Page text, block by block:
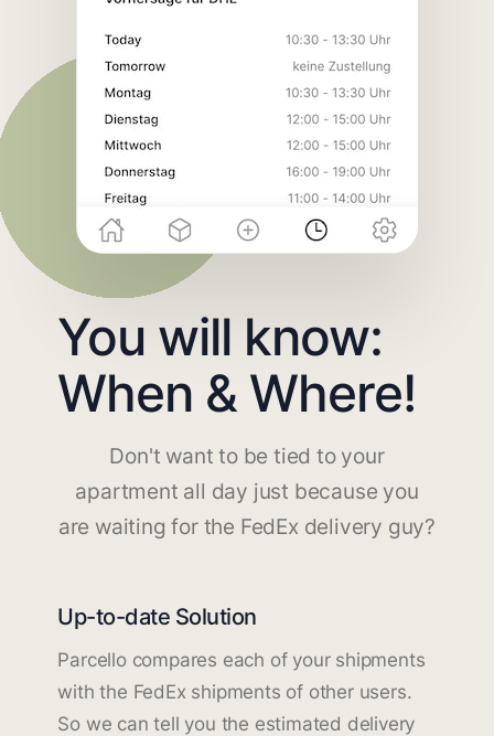
You will know:
When & Where!
Don't want to be tied to your
apartment all day just because you
are waiting for the FedEx delivery guy?
Up-to-date Solution
Parcello compares each of your shipments
with the FedEx shipments of other users.
So we can tell you the estimated delivery